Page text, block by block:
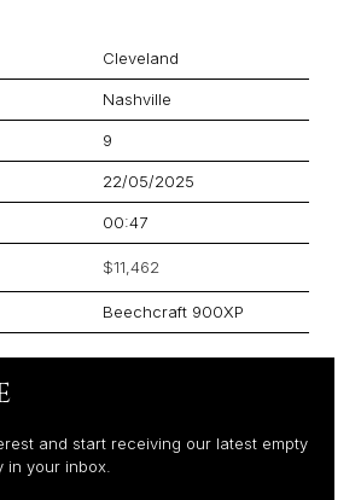
Cleveland
Nashville
9
22/05/2025
00:47
$11,462
Beechcraft 900XP
and start receiving our latest empty
in your inbox.